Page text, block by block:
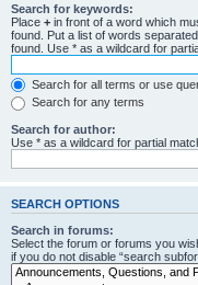
Search for keywords:
Place + in front of a word which
found. Put a list of words
found. Use * as a wildcard for
Search for all terms or use
Search for any terms
Search for author:
Use * as a wildcard for partial
SEARCH OPTIONS
Search in forums:
Select the forum or forums you
if you do not disable “search